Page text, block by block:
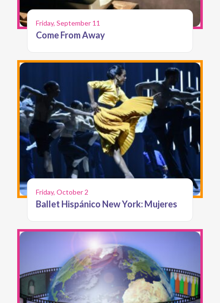
Friday, September 11
Come From Away
Friday, October 2
Ballet Hispánico New York: Mujeres